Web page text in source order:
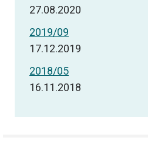
27.08.2020
2019/09
17.12.2019
2018/05
16.11.2018